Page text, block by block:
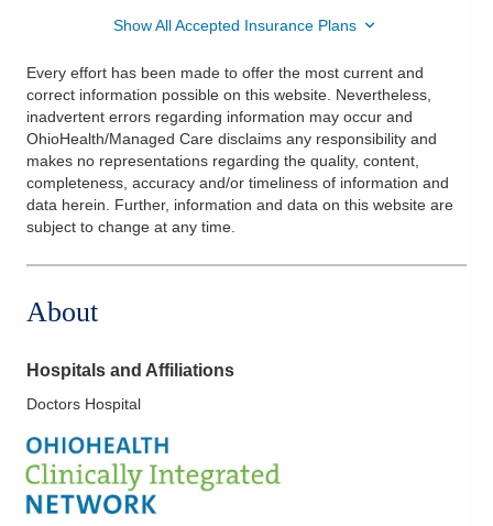
Show All Accepted Insurance Plans
Every effort has been made to offer the most current and
correct information possible on this website. Nevertheless,
inadvertent errors regarding information may occur and
OhioHealth/Managed Care disclaims any responsibility and
makes no representations regarding the quality, content,
completeness, accuracy and/or timeliness of information and
data herein. Further, information and data on this website are
subject to change at any time.
About
Hospitals and Affiliations
Doctors Hospital